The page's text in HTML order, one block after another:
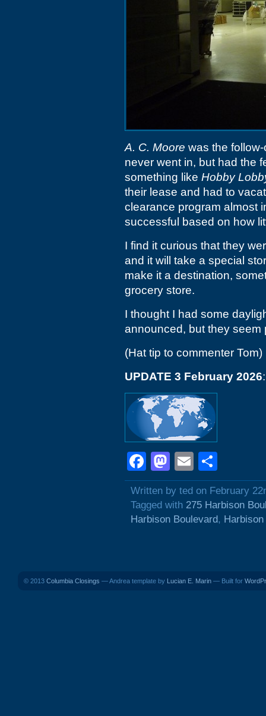
A. C. Moore was the
never went in, but had the
something like Hobby
their lease and had to
clearance program almost
successful based on how
I find it curious that they
and it will take a special
make it a destination,
grocery store.
I thought I had some
announced, but they seem
(Hat tip to commenter Tom)
UPDATE 3 February 2026
Facebook
Mastodon
Email
Written by ted on February
Tagged with 275 Harbison
Harbison Boulevard,
© 2013 Columbia Closings — Andrea template by Lucian E. Marin — Built for